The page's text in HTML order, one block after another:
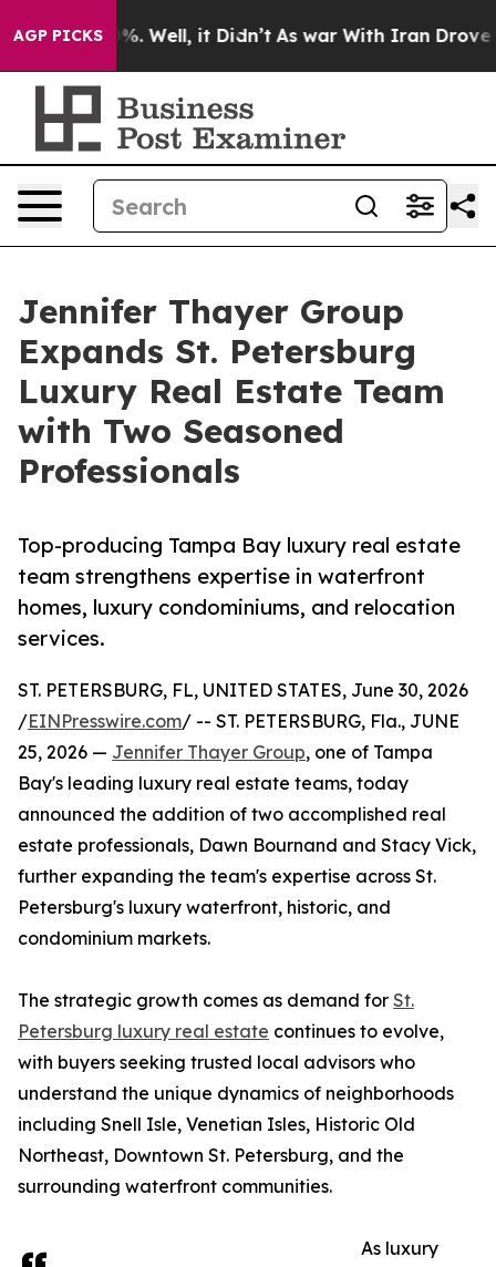
AGP PICKS
40%. Well, it Didn’t As war With Iran Drove oil
Jennifer Thayer Group
Expands St. Petersburg
Luxury Real Estate Team
with Two Seasoned
Professionals
Top-producing Tampa Bay luxury real estate
team strengthens expertise in waterfront
homes, luxury condominiums, and relocation
services.
ST. PETERSBURG, FL, UNITED STATES, June 30, 2026
/EINPresswire.com/ -- ST. PETERSBURG, Fla., JUNE
25, 2026 — Jennifer Thayer Group, one of Tampa
Bay's leading luxury real estate teams, today
announced the addition of two accomplished real
estate professionals, Dawn Bournand and Stacy Vick,
further expanding the team's expertise across St.
Petersburg's luxury waterfront, historic, and
condominium markets.
The strategic growth comes as demand for St.
Petersburg luxury real estate continues to evolve,
with buyers seeking trusted local advisors who
understand the unique dynamics of neighborhoods
including Snell Isle, Venetian Isles, Historic Old
Northeast, Downtown St. Petersburg, and the
surrounding waterfront communities.
As luxury